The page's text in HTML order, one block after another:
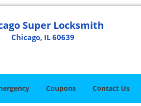
Super Locksmith
Chicago, IL 60639
Coupons Contact Us